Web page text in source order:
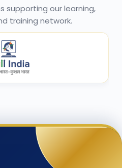
supporting our learning,
training network.